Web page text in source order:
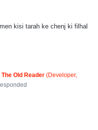
kisi tarah ke chenj ki filhal
The Old Reader (Developer,